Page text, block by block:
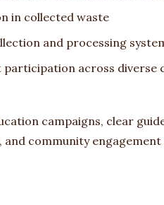
in collected waste
and processing
across diverse
campaigns, clear
community